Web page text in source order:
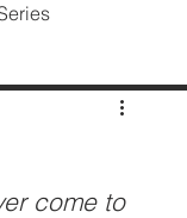
Trusted Transitions
come to